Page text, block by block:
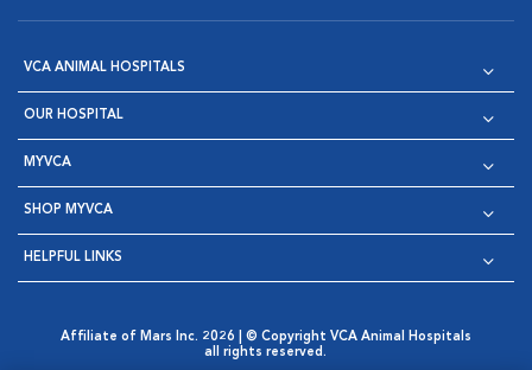
VCA ANIMAL HOSPITALS
OUR HOSPITAL
MYVCA
SHOP MYVCA
HELPFUL LINKS
Affiliate of Mars Inc. 2026 | © Copyright VCA Animal Hospitals
all rights reserved.